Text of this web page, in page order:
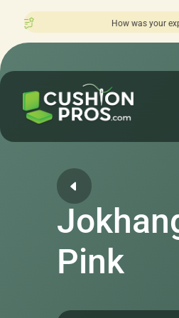
was your experience with Cushion Pros?
Pink